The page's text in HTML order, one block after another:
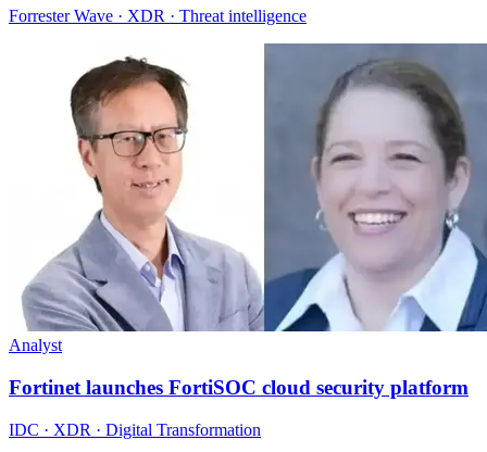
Forrester Wave · XDR · Threat intelligence
Analyst
Fortinet launches FortiSOC cloud security platform
IDC · XDR · Digital Transformation